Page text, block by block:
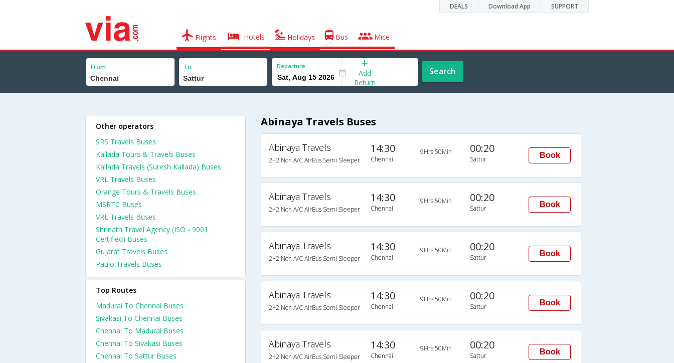
DEALS Download App SUPPORT
Flights Hotels Holidays Bus Mice
From To Departure
Add
Return
Search
Abinaya Travels Buses
Abinaya Travels
2+2 Non A/C AirBus Semi Sleeper
14:30
Chennai
9Hrs 50Min 00:20
Sattur Book
Abinaya Travels
2+2 Non A/C AirBus Semi Sleeper
14:30
Chennai
9Hrs 50Min 00:20
Sattur Book
Abinaya Travels
2+2 Non A/C AirBus Semi Sleeper
14:30
Chennai
9Hrs 50Min 00:20
Sattur Book
Abinaya Travels
2+2 Non A/C AirBus Semi Sleeper
14:30
Chennai
9Hrs 50Min 00:20
Sattur Book
Abinaya Travels
2+2 Non A/C AirBus Semi Sleeper
14:30
Chennai
9Hrs 50Min 00:20
Sattur Book
Other operators
SRS Travels Buses
Kallada Tours & Travels Buses
Kallada Travels (Suresh Kallada) Buses
VRL Travels Buses
Orange Tours & Travels Buses
MSRTC Buses
VRL Travels Buses
Shrinath Travel Agency (ISO - 9001
Certified) Buses
Gujarat Travels Buses
Paulo Travels Buses
Top Routes
Madurai To Chennai Buses
Sivakasi To Chennai Buses
Chennai To Madurai Buses
Chennai To Sivakasi Buses
Chennai To Sattur Buses